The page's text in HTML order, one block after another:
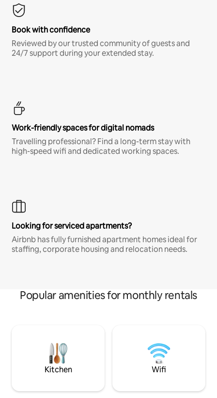
Book with confidence
Reviewed by our trusted community of guests and
24/7 support during your extended stay.
Work-friendly spaces for digital nomads
Travelling professional? Find a long-term stay with
high-speed wifi and dedicated working spaces.
Looking for serviced apartments?
Airbnb has fully furnished apartment homes ideal for
staffing, corporate housing and relocation needs.
Popular amenities for monthly rentals
Kitchen Wifi